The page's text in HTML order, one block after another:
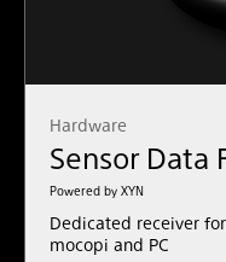
Hardware
Sensor Data
Powered by XYN
Dedicated receiver
mocopi and PC